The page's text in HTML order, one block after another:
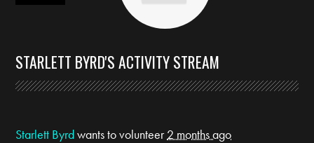
STARLETT BYRD'S ACTIVITY STREAM
Starlett Byrdwants to volunteer2 months ago